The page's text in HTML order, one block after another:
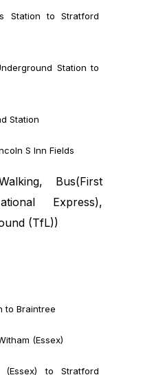
Station to Stratford
Station to
Station
S Inn Fields
Bus(First
Express),
(TfL))
to Braintree
(Essex)
to Stratford